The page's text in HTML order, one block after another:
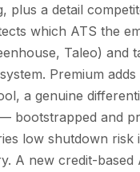
plus a detail
which ATS the
Taleo) and
Premium adds
a genuine
bootstrapped and
low shutdown risk
A new credit-